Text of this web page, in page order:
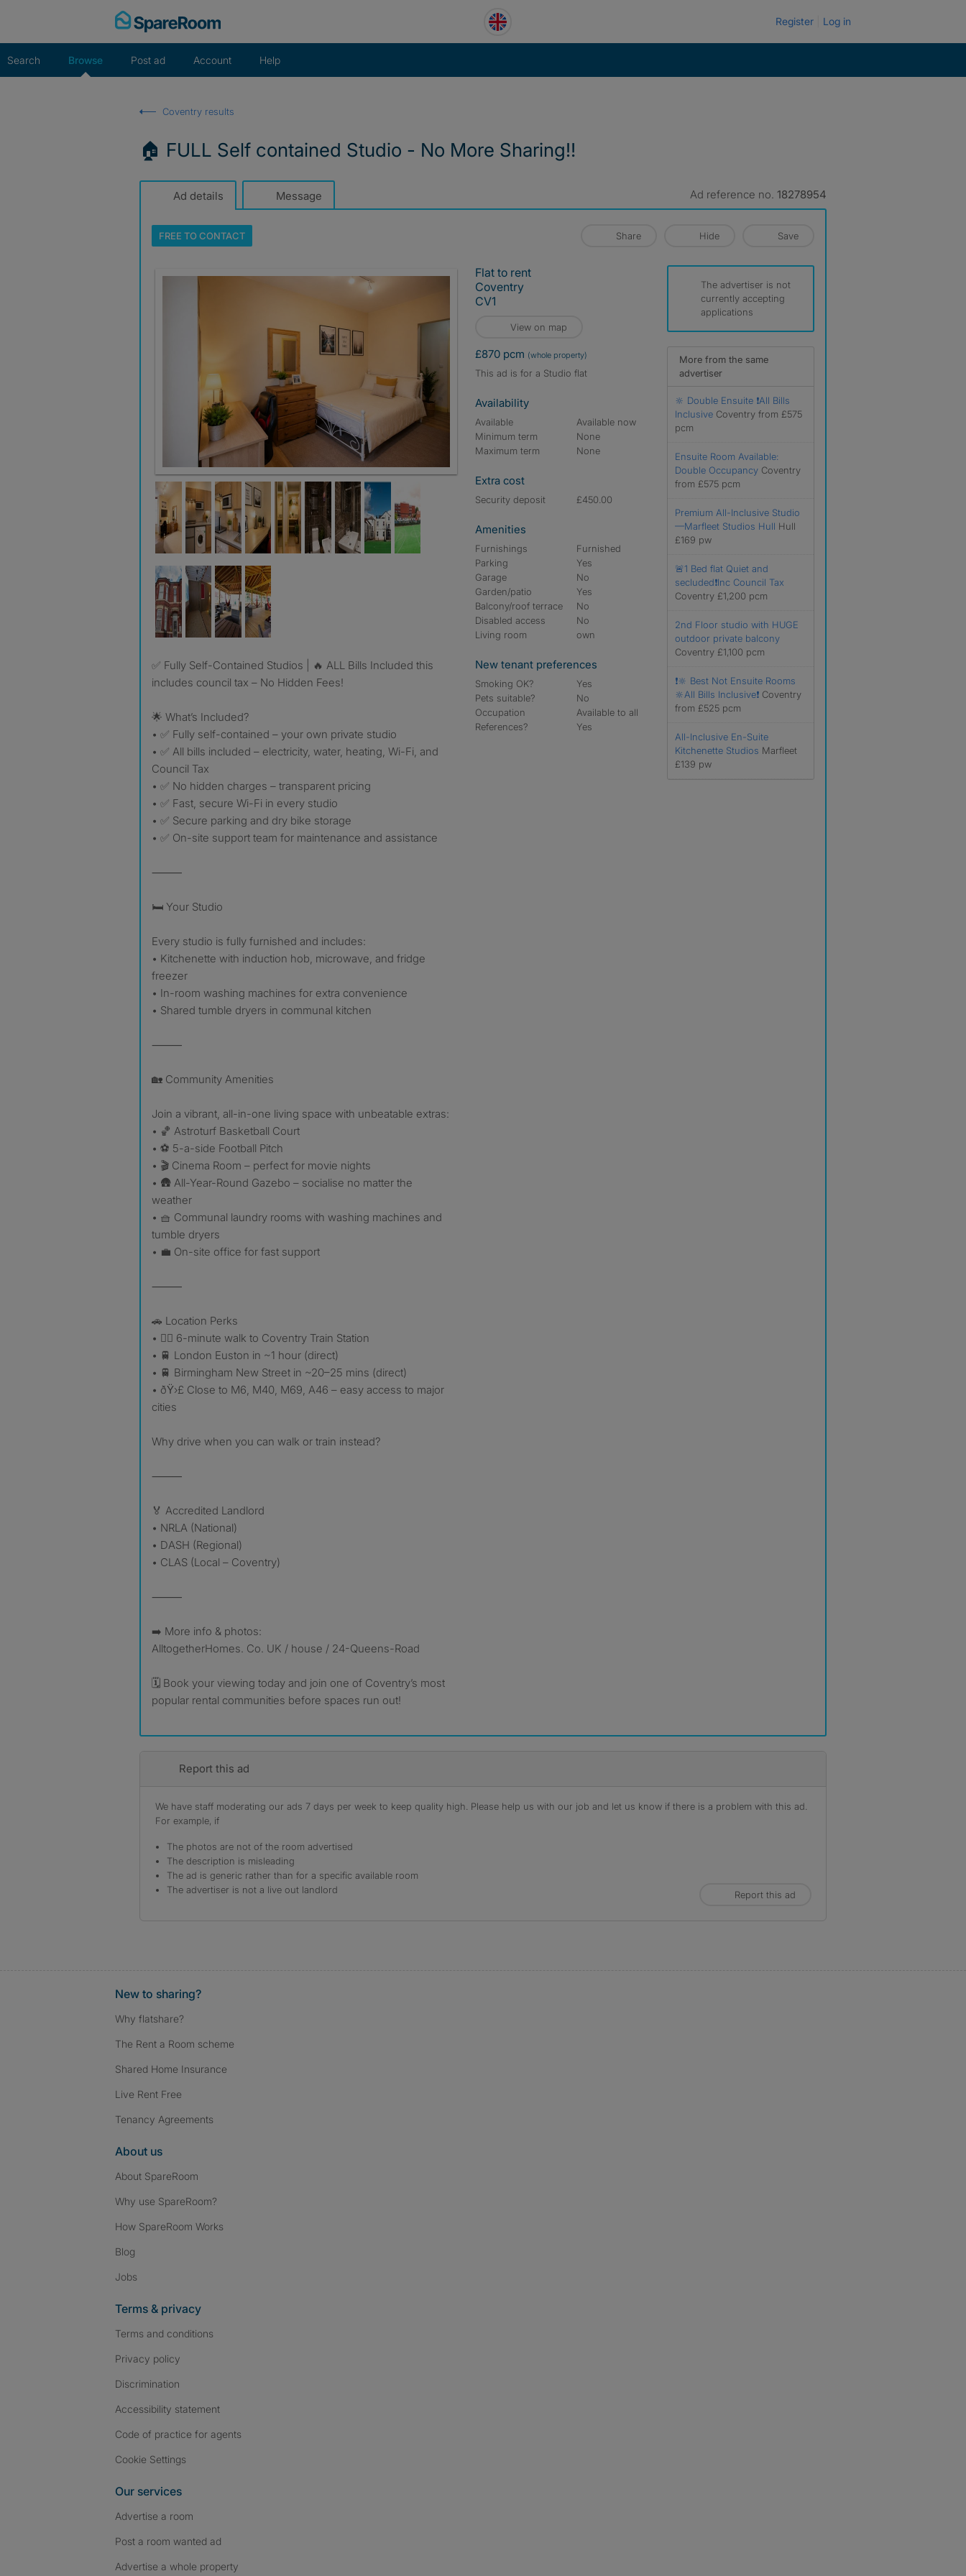
Register Log in
Search Browse Post ad Account Help
Coventry results
🏠 FULL Self contained Studio - No More Sharing‼️
Ad details Message Ad reference no. 18278954
FREE TOCONTACT Share Hide Save
✅ Fully Self-Contained Studios | 🔥 ALL Bills Included this
includes council tax – No Hidden Fees!
🌟 What’s Included?
• ✅ Fully self-contained – your own private studio
• ✅ All bills included – electricity, water, heating, Wi-Fi, and
Council Tax
• ✅ No hidden charges – transparent pricing
• ✅ Fast, secure Wi-Fi in every studio
• ✅ Secure parking and dry bike storage
• ✅ On-site support team for maintenance and assistance
⸻
🛏 Your Studio
Every studio is fully furnished and includes:
• Kitchenette with induction hob, microwave, and fridge
freezer
• In-room washing machines for extra convenience
• Shared tumble dryers in communal kitchen
⸻
🏡 Community Amenities
Join a vibrant, all-in-one living space with unbeatable extras:
• 🏀 Astroturf Basketball Court
• ⚽ 5-a-side Football Pitch
• 🎬 Cinema Room – perfect for movie nights
• 🛖 All-Year-Round Gazebo – socialise no matter the
weather
• 🧺 Communal laundry rooms with washing machines and
tumble dryers
• 💼 On-site office for fast support
⸻
🚗 Location Perks
• 🚶‍♂️ 6-minute walk to Coventry Train Station
• 🚆 London Euston in ~1 hour (direct)
• 🚆 Birmingham New Street in ~20–25 mins (direct)
• ðŸ›£️ Close to M6, M40, M69, A46 – easy access to major
cities
Why drive when you can walk or train instead?
⸻
🏅 Accredited Landlord
• NRLA (National)
• DASH (Regional)
• CLAS (Local – Coventry)
⸻
➡️ More info & photos:
AlltogetherHomes. Co. UK / house / 24-Queens-Road
🗓️ Book your viewing today and join one of Coventry’s most
popular rental communities before spaces run out!
Flat to rent
Coventry
CV1
View on map
£870 pcm (whole property)
This ad is for a Studio flat
Availability
Available
Available now
Minimum term
None
Maximum term
None
Extra cost
Security deposit £450.00
Amenities
Furnishings
Furnished
Parking
Yes
Garage
No
Garden/patio
Yes
Balcony/roof terrace
No
Disabled access
No
Living room
own
New tenant preferences
Smoking OK?
Yes
Pets suitable?
No
Occupation
Available to all
References?
Yes
The advertiser is not
currently accepting
applications
More from the same
advertiser
🔆 Double Ensuite ❗️All Bills
Inclusive Coventry from £575
pcm
Ensuite Room Available:
Double Occupancy Coventry
from £575 pcm
Premium All-Inclusive Studio
—Marfleet Studios Hull Hull
£169 pw
🚨1 Bed flat Quiet and
secluded❗️Inc Council Tax
Coventry £1,200 pcm
2nd Floor studio with HUGE
outdoor private balcony
Coventry £1,100 pcm
❗️🔆 Best Not Ensuite Rooms
🔆All Bills Inclusive❗️ Coventry
from £525 pcm
All-Inclusive En-Suite
Kitchenette Studios Marfleet
£139 pw
Report this ad
We have staff moderating our ads 7 days per week to keep quality high. Please help us with our job and let us know if there is a problem with this ad.
For example, if
The photos are not of the room advertised
The description is misleading
The ad is generic rather than for a specific available room
The advertiser is not a live out landlord
Report this ad
New to sharing?
Why flatshare?
The Rent a Room scheme
Shared Home Insurance
Live Rent Free
Tenancy Agreements
About us
About SpareRoom
Why use SpareRoom?
How SpareRoom Works
Blog
Jobs
Terms & privacy
Terms and conditions
Privacy policy
Discrimination
Accessibility statement
Code of practice for agents
Cookie Settings
Our services
Advertise a room
Post a room wanted ad
Advertise a whole property